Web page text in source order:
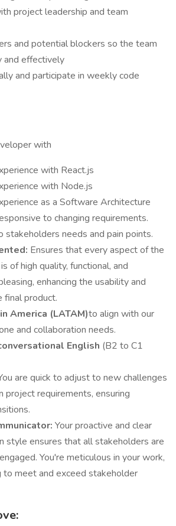
project leadership and team
and potential blockers so the team
and effectively
and participate in weekly code
with
with React.js
with Node.js
as a Software Architecture
to changing requirements.
stakeholders needs and pain points.
Ensures that every aspect of the
of high quality, functional, and
enhancing the usability and
final product.
America (LATAM)to align with our
and collaboration needs.
English (B2 to C1
are quick to adjust to new challenges
project requirements, ensuring
Your proactive and clear
style ensures that all stakeholders are
You're meticulous in your work,
to meet and exceed stakeholder